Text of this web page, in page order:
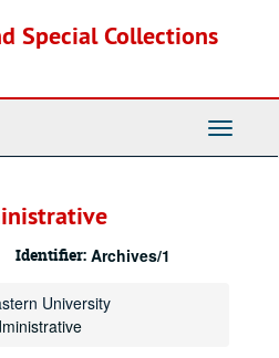
Special Collections
Toggle
Identifier: Archives/1
University